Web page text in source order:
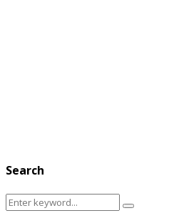
Search
Search
Search